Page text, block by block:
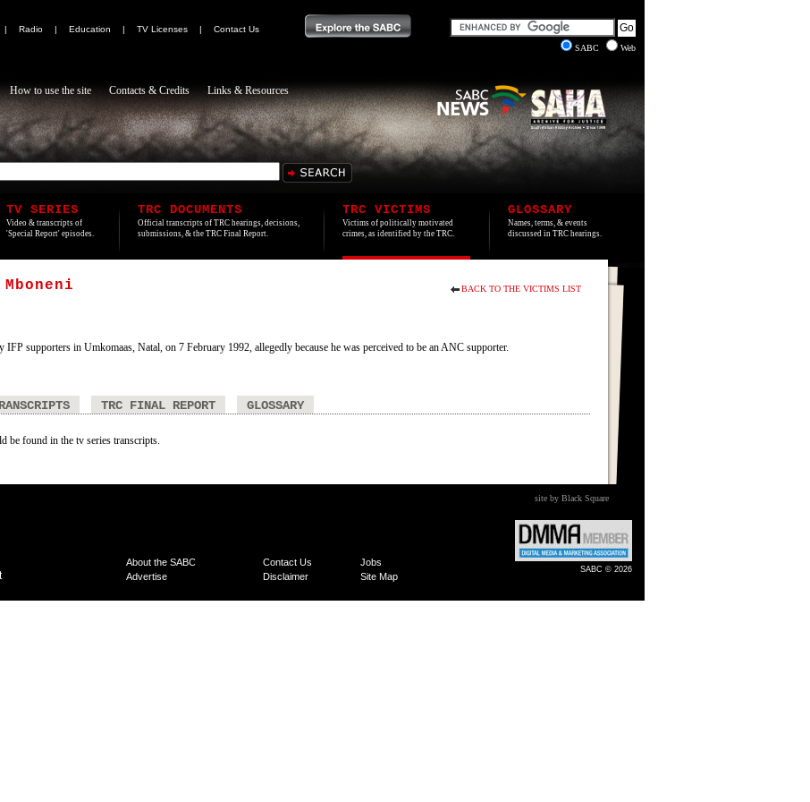
| Radio | Education | TV Licenses |
Contact Us
SABC
Web
How to use the site Contacts & Credits Links & Resources
TV SERIES
Video & transcripts of
'Special Report' episodes.
TRC DOCUMENTS
Official transcripts of TRC hearings, decisions,
submissions, & the TRC Final Report.
TRC VICTIMS
Victims of politically motivated
crimes, as identified by the TRC.
GLOSSARY
Names, terms, & events
discussed in TRC hearings.
BACK TO THE VICTIMS LIST
Mboneni
IFP supporters in Umkomaas, Natal, on 7 February 1992, allegedly because he was perceived to be an ANC supporter.
TRC FINAL REPORT GLOSSARY
be found in the tv series transcripts.
site by Black Square
About the SABC Contact Us
Jobs
Advertise
Disclaimer Site Map
SABC © 2026